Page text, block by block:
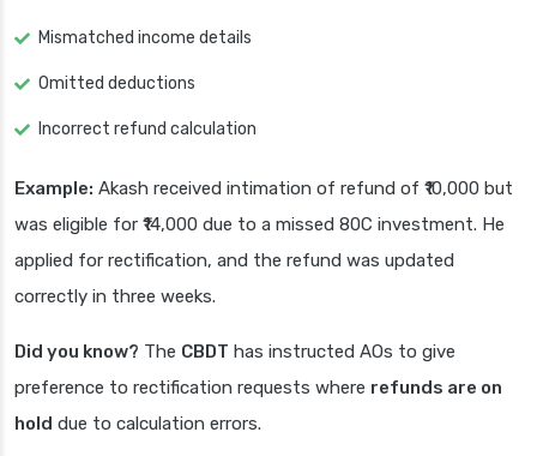
Mismatched income details
Omitted deductions
Incorrect refund calculation
Example: Akash received intimation of refund of ₹10,000 but
was eligible for ₹14,000 due to a missed 80C investment. He
applied for rectification, and the refund was updated
correctly in three weeks.
Did you know? The CBDT has instructed AOs to give
preference to rectification requests where refunds are on
hold due to calculation errors.